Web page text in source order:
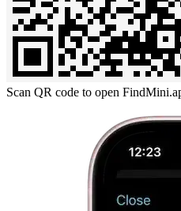
Scan QR code to open